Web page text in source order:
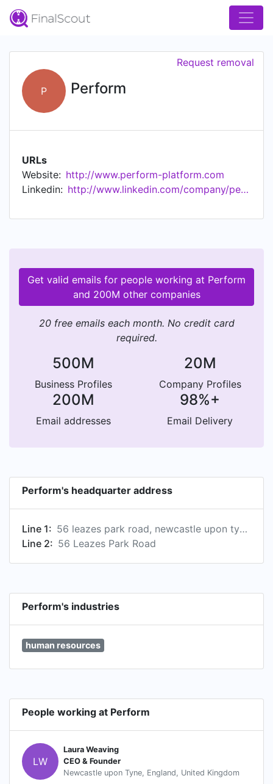
P Perform
Request removal
URLs
Website: http://www.perform-platform.com
Linkedin:
http://www.linkedin.com/company/perform-platform
Get valid emails for people working at Perform
and 200M other companies
20 free emails each month. No credit card
required.
500M
Business Profiles
20M
Company Profiles
200M
Email addresses
98%+
Email Delivery
Perform's headquarter address
Line 1:
56 leazes park road, newcastle upon tyne, tyne and wear, united kingdom
Line 2: 56 Leazes Park Road
Perform's industries
human resources
People working at Perform
LW
Laura Weaving
CEO & Founder
Newcastle upon Tyne, England, United Kingdom